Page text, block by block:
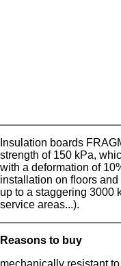
Insulation boards
strength of 150 kPa,
with a deformation of
installation on floors
up to a staggering 3000
service areas...).
Reasons to buy
mechanically resistant